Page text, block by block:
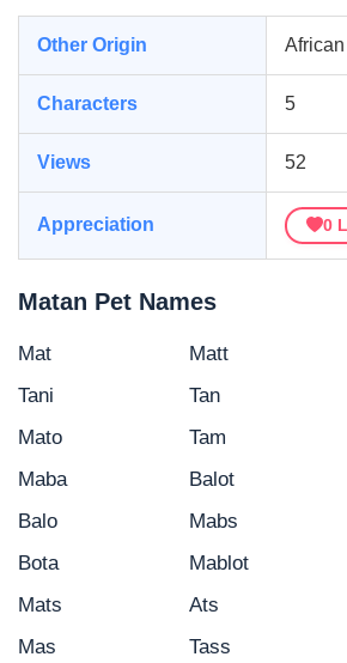
Other Origin African
Characters 5
Views 52
Appreciation 0
Matan Pet Names
Mat Matt
Tani
Tan
Mato
Tam
Maba
Balot
Balo
Mabs
Bota
Mablot
Mats
Ats
Mas
Tass